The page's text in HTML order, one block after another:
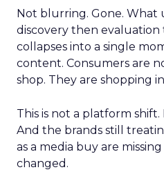
Not blurring. Gone. What
discovery then
collapses into a single
content. Consumers are
shop. They are shopping
This is not a platform shift.
And the brands still
as a media buy are
changed.